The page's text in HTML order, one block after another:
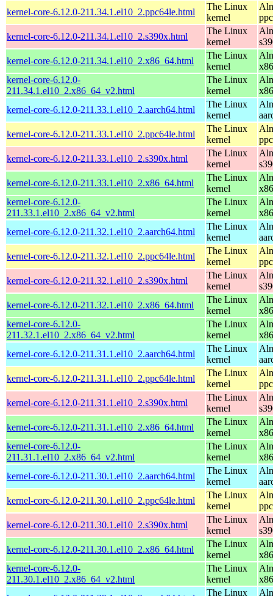
kernel-core-6.12.0-211.34.1.el10_2.ppc64le.html
The Linux
kernel
kernel-core-6.12.0-211.34.1.el10_2.s390x.html
The Linux
kernel
kernel-core-6.12.0-211.34.1.el10_2.x86_64.html
The Linux
kernel
kernel-core-6.12.0-
211.34.1.el10_2.x86_64_v2.html
The Linux
kernel
kernel-core-6.12.0-211.33.1.el10_2.aarch64.html
The Linux
kernel
kernel-core-6.12.0-211.33.1.el10_2.ppc64le.html
The Linux
kernel
kernel-core-6.12.0-211.33.1.el10_2.s390x.html
The Linux
kernel
kernel-core-6.12.0-211.33.1.el10_2.x86_64.html
The Linux
kernel
kernel-core-6.12.0-
211.33.1.el10_2.x86_64_v2.html
The Linux
kernel
kernel-core-6.12.0-211.32.1.el10_2.aarch64.html
The Linux
kernel
kernel-core-6.12.0-211.32.1.el10_2.ppc64le.html
The Linux
kernel
kernel-core-6.12.0-211.32.1.el10_2.s390x.html
The Linux
kernel
kernel-core-6.12.0-211.32.1.el10_2.x86_64.html
The Linux
kernel
kernel-core-6.12.0-
211.32.1.el10_2.x86_64_v2.html
The Linux
kernel
kernel-core-6.12.0-211.31.1.el10_2.aarch64.html
The Linux
kernel
kernel-core-6.12.0-211.31.1.el10_2.ppc64le.html
The Linux
kernel
kernel-core-6.12.0-211.31.1.el10_2.s390x.html
The Linux
kernel
kernel-core-6.12.0-211.31.1.el10_2.x86_64.html
The Linux
kernel
kernel-core-6.12.0-
211.31.1.el10_2.x86_64_v2.html
The Linux
kernel
kernel-core-6.12.0-211.30.1.el10_2.aarch64.html
The Linux
kernel
kernel-core-6.12.0-211.30.1.el10_2.ppc64le.html
The Linux
kernel
kernel-core-6.12.0-211.30.1.el10_2.s390x.html
The Linux
kernel
kernel-core-6.12.0-211.30.1.el10_2.x86_64.html
The Linux
kernel
kernel-core-6.12.0-
211.30.1.el10_2.x86_64_v2.html
The Linux
kernel
The Linux